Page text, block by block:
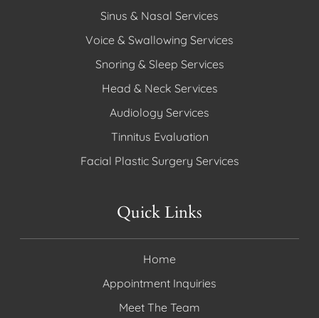
Sinus & Nasal Services
Voice & Swallowing Services
Snoring & Sleep Services
Head & Neck Services
Audiology Services
Tinnitus Evaluation
Facial Plastic Surgery Services
Quick Links
Home
Appointment Inquiries
Meet The Team